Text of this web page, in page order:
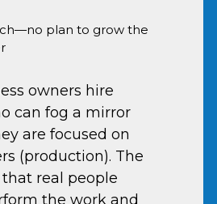
plan to grow the
owners hire
can fog a mirror
are focused on
(production). The
real people
the work and